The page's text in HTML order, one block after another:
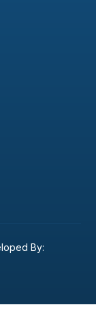
By: